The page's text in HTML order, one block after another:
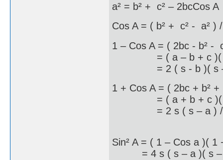
a² = b² + c² – 2bcCos A
Cos A = ( b² + c² - a² )
1 – Cos A = ( 2bc - b² -
= ( a – b + c )( a
= 2 ( s - b )( s –
1 + Cos A = ( 2bc + b²
= ( a + b + c )( b
= 2 s ( s – a ) /
Sin² A = ( 1 – Cos a )( 1
= 4 s ( s – a )( s – b